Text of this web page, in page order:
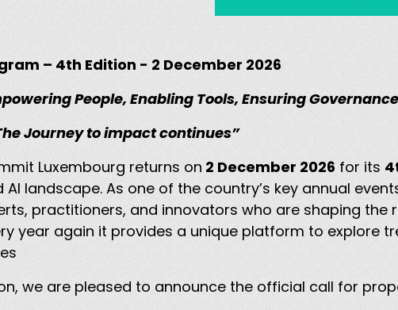
– 4th Edition - 2 December 2026
People, Enabling Tools, Ensuring
Journey to impact continues”
Luxembourg returns on 2 December 2026 for its
landscape. As one of the country’s key annual
practitioners, and innovators who are shaping
year again it provides a unique platform to explore
we are pleased to announce the official call for